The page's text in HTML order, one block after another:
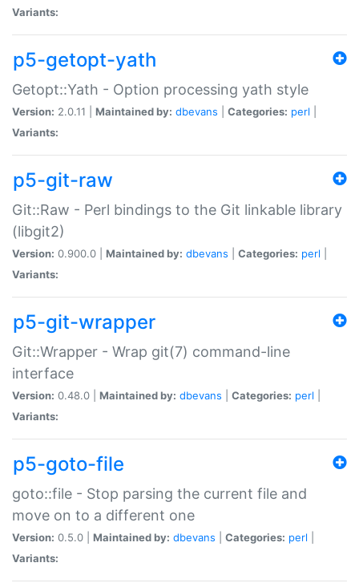
Variants:
p5-getopt-yath
Getopt::Yath - Option processing yath style
Version: 2.0.11 | Maintained by: dbevans Categories: perl
Variants:
p5-git-raw
Git::Raw - Perl bindings to the Git linkable library
(libgit2)
Version: 0.900.0 | Maintained by: dbevans Categories: perl
Variants:
p5-git-wrapper
Git::Wrapper - Wrap git(7) command-line
interface
Version: 0.48.0 | Maintained by: dbevans Categories: perl
Variants:
p5-goto-file
goto::file - Stop parsing the current file and
move on to a different one
Version: 0.5.0 | Maintained by: dbevans Categories: perl
Variants: